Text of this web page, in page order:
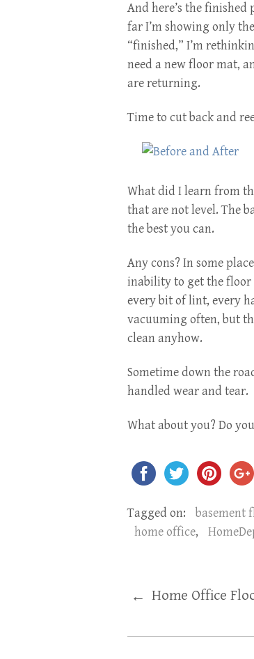
And here’s the
far I’m showing only
“finished,” I’m
need a new floor mat,
are returning.
Time to cut back and
What did I learn from
that are not level. The
the best you can.
Any cons? In some
inability to get the floor
every bit of lint, every
vacuuming often, but
clean anyhow.
Sometime down the
handled wear and tear.
What about you? Do
Tagged on: basement
home office,
← Home Office